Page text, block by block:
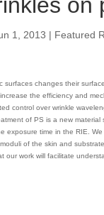
1, 2013 | Featured
surfaces changes their
the efficiency and
control over wrinkle
of PS is a new
exposure time in the RIE.
of the skin and
our work will facilitate